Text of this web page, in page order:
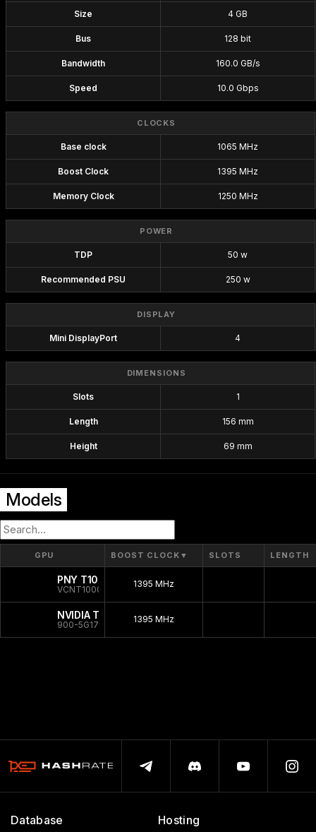
Size 4 GB
Bus 128 bit
Bandwidth 160.0 GB/s
Speed 10.0 Gbps
CLOCKS
Base clock 1065 MHz
Boost Clock 1395 MHz
Memory Clock 1250 MHz
POWER
TDP 50 w
Recommended PSU 250 w
DISPLAY
Mini DisplayPort 4
DIMENSIONS
Slots 1
Length 156 mm
Height 69 mm
Models
GPU BOOST CLOCK ▼ SLOTS LENGTH
PNY T1000 Bulk
VCNT1000-SB
1395 MHz
NVIDIA T1000
900-5G172-2250-000
1395 MHz
Database Hosting